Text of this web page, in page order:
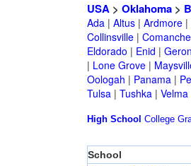
USA> Oklahoma>
Ada| Altus| Ardmore|
Collinsville| Comanche
Eldorado | Enid |
| Lone Grove|
Oologah | Panama|
Tulsa| Tushka| Velma
High School College
School